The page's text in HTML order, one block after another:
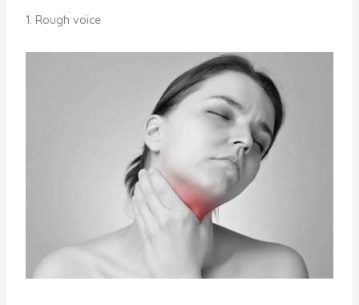
1. Rough voice